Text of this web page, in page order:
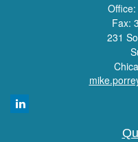
Fax:
231